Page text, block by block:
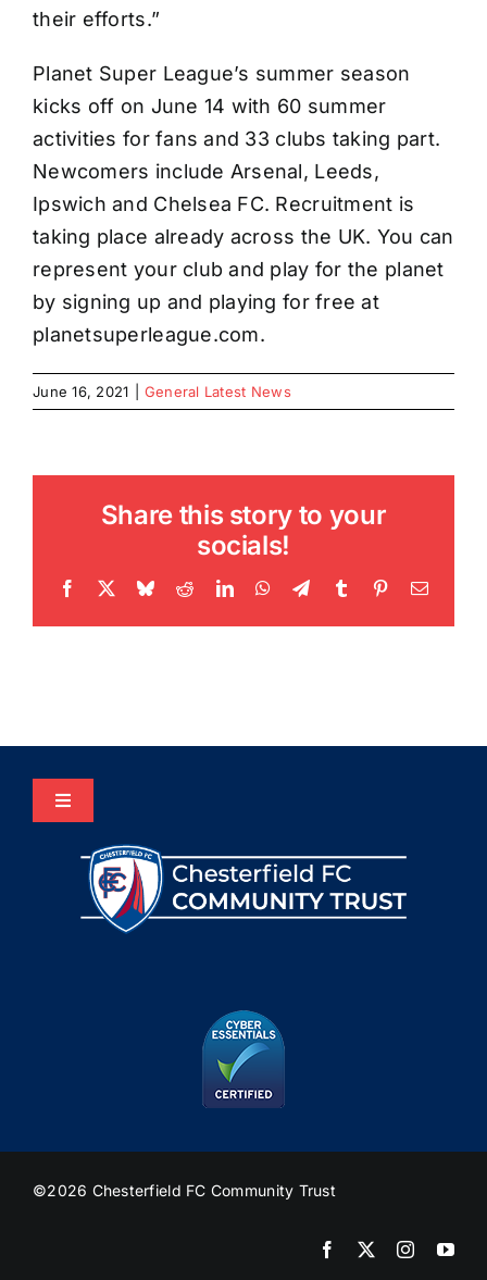
their efforts.”
Planet Super League’s summer season
kicks off on June 14 with 60 summer
activities for fans and 33 clubs taking part.
Newcomers include Arsenal, Leeds,
Ipswich and Chelsea FC. Recruitment is
taking place already across the UK. You can
represent your club and play for the planet
by signing up and playing for free at
planetsuperleague.com.
June 16, 2021 General Latest News
Share this story to your
socials!
Facebook BlueskyRedditLinkedInWhatsApp
TelegramTumblr PinterestEmail
Toggle
©2026 Chesterfield FC Community Trust